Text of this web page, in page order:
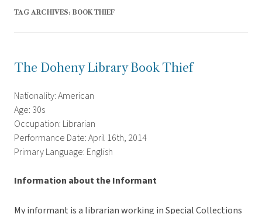
TAG ARCHIVES: BOOK THIEF
The Doheny Library Book Thief
Nationality: American
Age: 30s
Occupation: Librarian
Performance Date: April 16th, 2014
Primary Language: English
Information about the Informant
My informant is a librarian working in Special Collections